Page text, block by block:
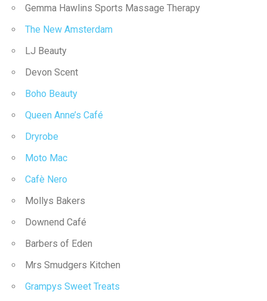
Gemma Hawlins Sports Massage Therapy
The New Amsterdam
LJ Beauty
Devon Scent
Boho Beauty
Queen Anne’s Café
Dryrobe
Moto Mac
Cafè Nero
Mollys Bakers
Downend Café
Barbers of Eden
Mrs Smudgers Kitchen
Grampys Sweet Treats